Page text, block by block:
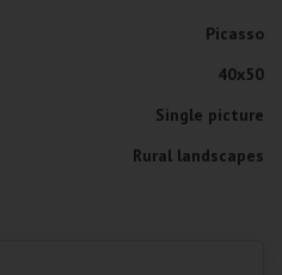
Picasso
40x50
Single picture
Rural landscapes